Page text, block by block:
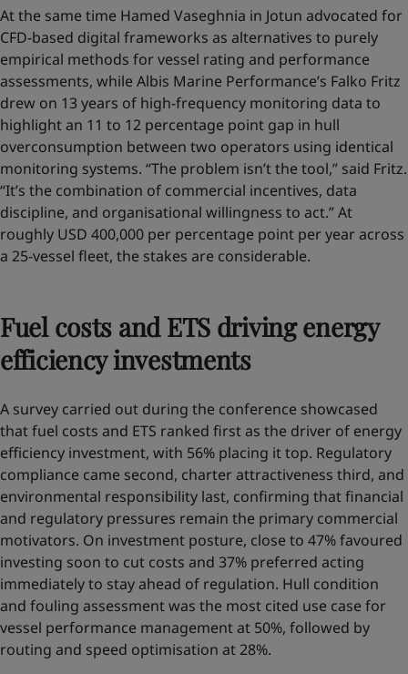
At the same time Hamed Vaseghnia in Jotun advocated for
CFD-based digital frameworks as alternatives to purely
empirical methods for vessel rating and performance
assessments, while Albis Marine Performance’s Falko Fritz
drew on 13 years of high-frequency monitoring data to
highlight an 11 to 12 percentage point gap in hull
overconsumption between two operators using identical
monitoring systems. “The problem isn’t the tool,” said Fritz.
“It’s the combination of commercial incentives, data
discipline, and organisational willingness to act.” At
roughly USD 400,000 per percentage point per year across
a 25-vessel fleet, the stakes are considerable.
Fuel costs and ETS driving energy
efficiency investments
A survey carried out during the conference showcased
that fuel costs and ETS ranked first as the driver of energy
efficiency investment, with 56% placing it top. Regulatory
compliance came second, charter attractiveness third, and
environmental responsibility last, confirming that financial
and regulatory pressures remain the primary commercial
motivators. On investment posture, close to 47% favoured
investing soon to cut costs and 37% preferred acting
immediately to stay ahead of regulation. Hull condition
and fouling assessment was the most cited use case for
vessel performance management at 50%, followed by
routing and speed optimisation at 28%.